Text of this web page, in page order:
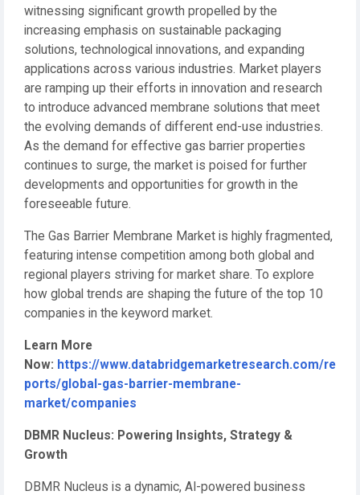
witnessing significant growth propelled by the
increasing emphasis on sustainable packaging
solutions, technological innovations, and expanding
applications across various industries. Market players
are ramping up their efforts in innovation and research
to introduce advanced membrane solutions that meet
the evolving demands of different end-use industries.
As the demand for effective gas barrier properties
continues to surge, the market is poised for further
developments and opportunities for growth in the
foreseeable future.
The Gas Barrier Membrane Market is highly fragmented,
featuring intense competition among both global and
regional players striving for market share. To explore
how global trends are shaping the future of the top 10
companies in the keyword market.
Learn More
Now: https://www.databridgemarketresearch.com/re
ports/global-gas-barrier-membrane-
market/companies
DBMR Nucleus: Powering Insights, Strategy &
Growth
DBMR Nucleus is a dynamic, AI-powered business